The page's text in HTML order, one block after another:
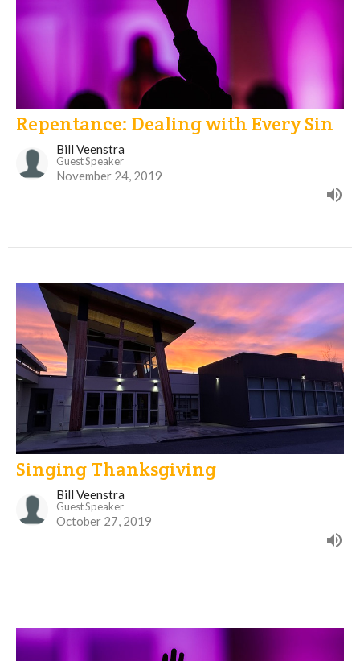
Repentance: Dealing with Every Sin
Bill Veenstra
Guest Speaker
November 24, 2019
Singing Thanksgiving
Bill Veenstra
Guest Speaker
October 27, 2019